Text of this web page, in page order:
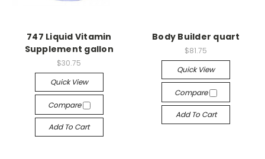
747 Liquid Vitamin
Supplement gallon
$30.75
Quick View
Compare
Add To Cart
Body Builder quart
$81.75
Quick View
Compare
Add To Cart